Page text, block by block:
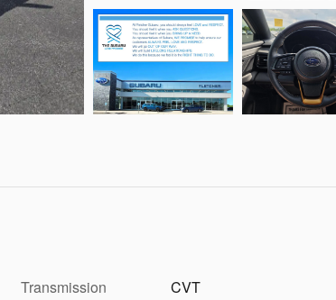
Transmission
CVT